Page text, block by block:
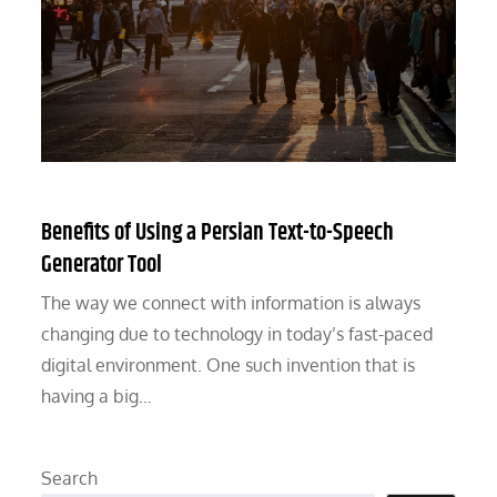
Benefits of Using a Persian Text-to-Speech
Generator Tool
The way we connect with information is always
changing due to technology in today’s fast-paced
digital environment. One such invention that is
having a big…
Search